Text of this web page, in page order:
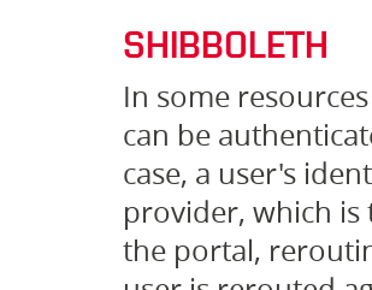
SHIBBOLETH
In some
can be
case, a user's
provider, which is
the portal,